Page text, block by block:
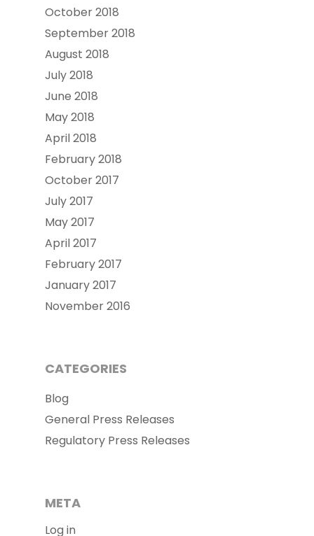
October 2018
September 2018
August 2018
July 2018
June 2018
May 2018
April 2018
February 2018
October 2017
July 2017
May 2017
April 2017
February 2017
January 2017
November 2016
CATEGORIES
Blog
General Press Releases
Regulatory Press Releases
META
Log in